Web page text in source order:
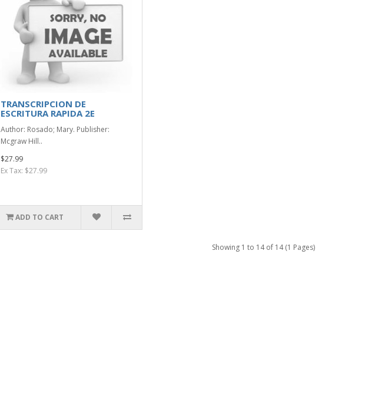
TRANSCRIPCION DE
ESCRITURA RAPIDA 2E
Author: Rosado; Mary. Publisher:
Mcgraw Hill..
$27.99
Ex Tax: $27.99
ADD TO CART
Showing 1 to 14 of 14 (1 Pages)